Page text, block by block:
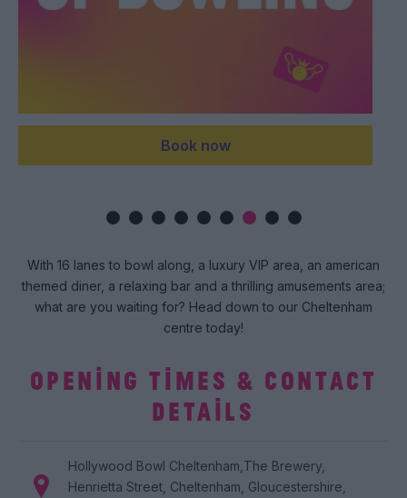
With 16 lanes to bowl along, a luxury VIP area, an american
themed diner, a relaxing bar and a thrilling amusements area;
what are you waiting for? Head down to our Cheltenham
centre today!
OPENING TIMES & CONTACT
DETAILS
Hollywood Bowl Cheltenham The Brewery
Henrietta Street Cheltenham Gloucestershire